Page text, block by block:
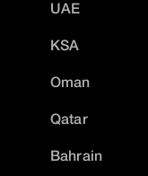
UAE
KSA
Oman
Qatar
Bahrain